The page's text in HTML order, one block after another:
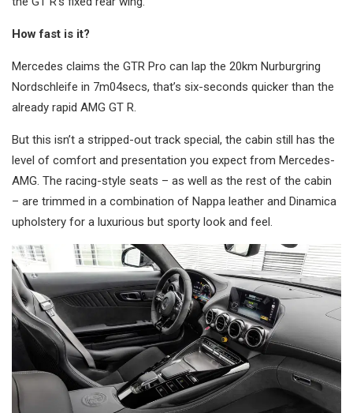
How fast is it?
Mercedes claims the GTR Pro can lap the 20km Nurburgring
Nordschleife in 7m04secs, that’s six-seconds quicker than the
already rapid AMG GT R.
But this isn’t a stripped-out track special, the cabin still has the
level of comfort and presentation you expect from Mercedes-
AMG. The racing-style seats – as well as the rest of the cabin
– are trimmed in a combination of Nappa leather and Dinamica
upholstery for a luxurious but sporty look and feel.